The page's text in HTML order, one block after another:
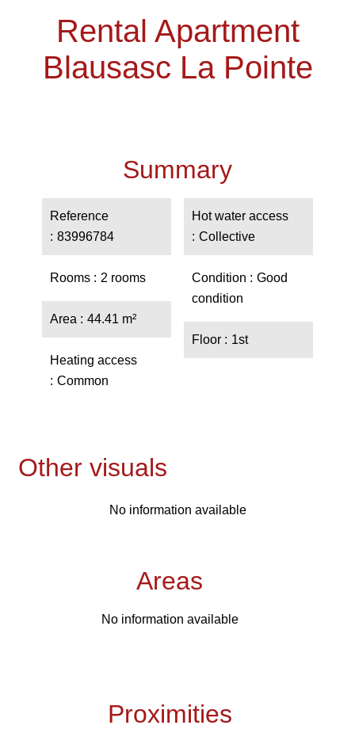
Rental Apartment
Blausasc La Pointe
Summary
Reference
83996784
Rooms 2 rooms
Area 44.41 m²
Heating access
Common
Hot water access
Collective
Condition
Good
condition
Floor 1st
Other visuals
No information available
Areas
No information available
Proximities